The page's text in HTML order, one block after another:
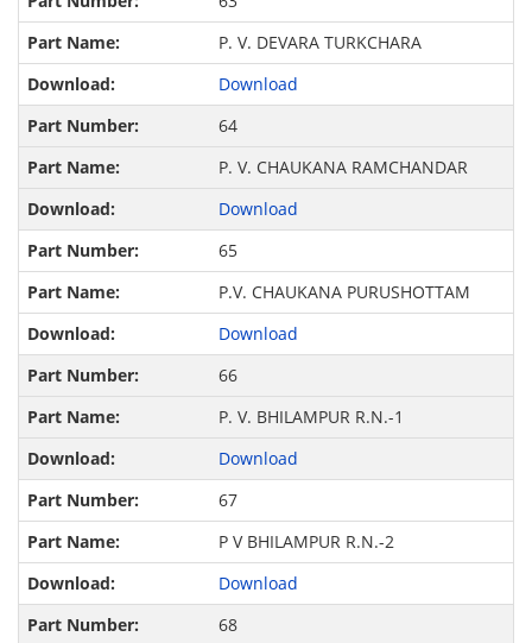
P. V. DEVARA TURKCHARA
Download
64
P. V. CHAUKANA RAMCHANDAR
Download
65
P.V. CHAUKANA PURUSHOTTAM
Download
66
P. V. BHILAMPUR R.N.-1
Download
67
P V BHILAMPUR R.N.-2
Download
68